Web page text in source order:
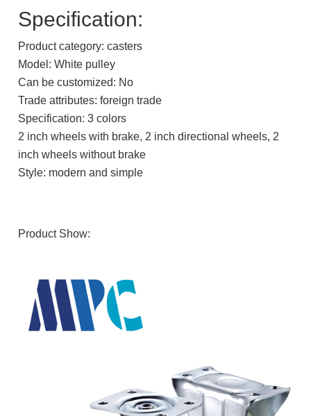
Specification:
Product category: casters
Model: White pulley
Can be customized: No
Trade attributes: foreign trade
Specification: 3 colors
2 inch wheels with brake, 2 inch directional wheels, 2
inch wheels without brake
Style: modern and simple
Product Show: